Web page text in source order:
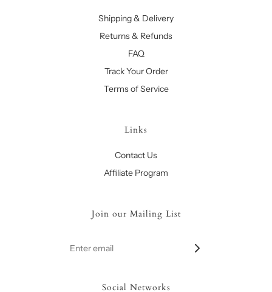
Shipping & Delivery
Returns & Refunds
FAQ
Track Your Order
Terms of Service
Links
Contact Us
Affiliate Program
Join our Mailing List
Social Networks